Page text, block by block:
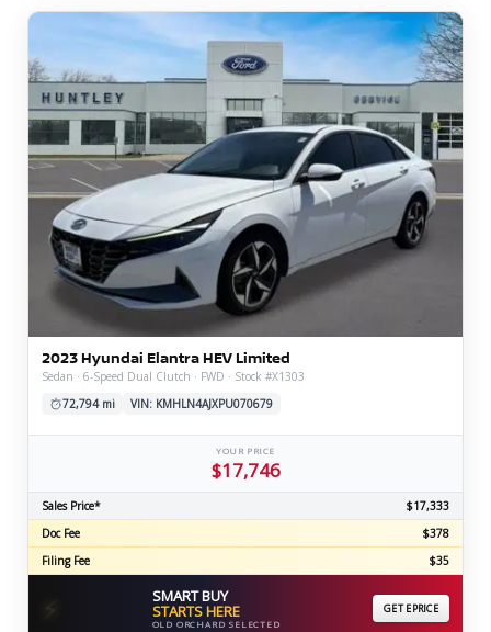
2023 Hyundai Elantra HEV Limited
Sedan · 6-Speed Dual Clutch · FWD · Stock #X1303
72,794 mi
VIN: KMHLN4AJXPU070679
YOUR PRICE
$17,746
Sales Price*
$17,333
Doc Fee
$378
Filing Fee
$35
⚡ SMART BUY
STARTS HERE
OLD ORCHARD SELECTED
GET EPRICE